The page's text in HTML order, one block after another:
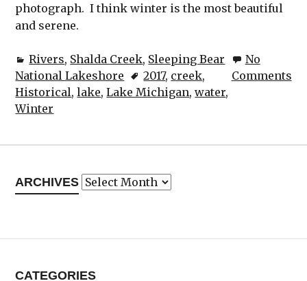
photograph. I think winter is the most beautiful
and serene.
Rivers, Shalda Creek, Sleeping Bear
National Lakeshore
2017, creek,
Historical,lake,Lake Michigan,water,
Winter
No
Comments
ARCHIVES Archives
CATEGORIES